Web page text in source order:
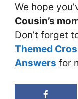
We hope
Cousin’s
Don’t forget
Themed
Answers for